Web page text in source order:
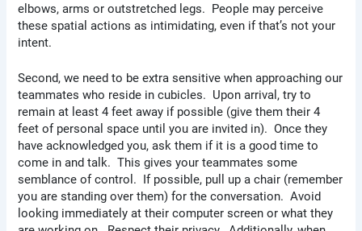
elbows, arms or outstretched legs. People may perceive
these spatial actions as intimidating, even if that’s not your
intent.
Second, we need to be extra sensitive when approaching our
teammates who reside in cubicles. Upon arrival, try to
remain at least 4 feet away if possible (give them their 4
feet of personal space until you are invited in). Once they
have acknowledged you, ask them if it is a good time to
come in and talk. This gives your teammates some
semblance of control. If possible, pull up a chair (remember
you are standing over them) for the conversation. Avoid
looking immediately at their computer screen or what they